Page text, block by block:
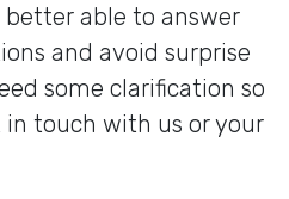
able to answer
and avoid surprise
some clarification so
in touch with us or your